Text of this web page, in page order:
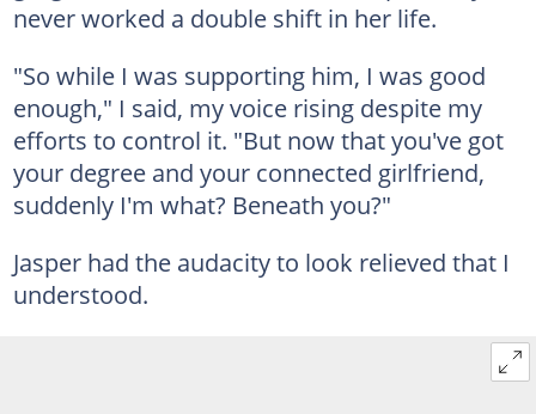
never worked a double shift in her life.
"So while I was supporting him, I was good
enough," I said, my voice rising despite my
efforts to control it. "But now that you've got
your degree and your connected girlfriend,
suddenly I'm what? Beneath you?"
Jasper had the audacity to look relieved that I
understood.